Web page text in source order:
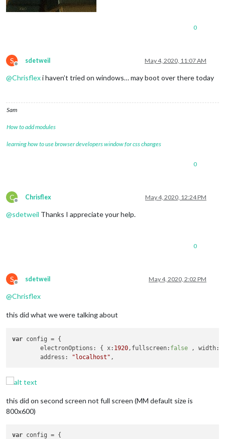
0
S
Offline
sdetweil May 4, 2020, 11:07 AM
@Chrisflexi haven’t tried on windows… may boot over there today
Sam
How to add modules
learning how to use browser developers window for css changes
0
C
Offline
Chrisflex May 4, 2020, 12:24 PM
@sdetweil Thanks I appreciate your help.
0
S
Offline
sdetweil May 4, 2020, 2:02 PM
@Chrisflex
this did what we were talking about
var config = {
	electronOptions: { x:
1920 ,fullscreen: false , width:
	address:
"localhost"
this did on second screen not full screen (MM default size is
800x600)
var config = {